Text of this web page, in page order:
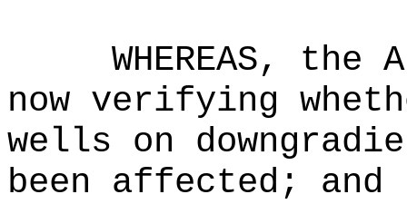
WHEREAS,
now verifying
wells on
been affected; and